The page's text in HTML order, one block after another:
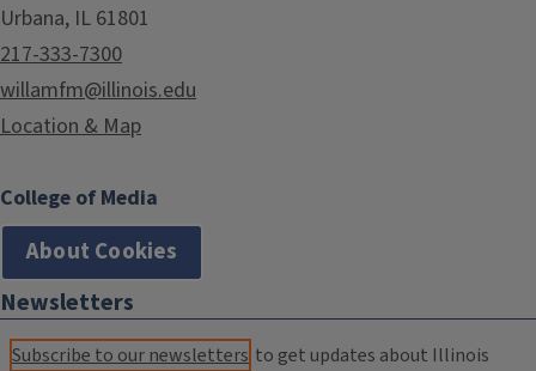
Urbana, IL 61801
217-333-7300
willamfm@illinois.edu
Location & Map
College of Media
About Cookies
Newsletters
Subscribe to our newsletters to get updates about Illinois